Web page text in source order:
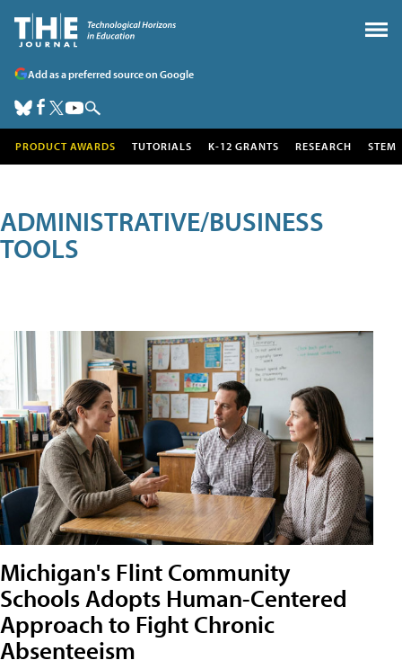
Add as a preferred source on Google
PRODUCT AWARDS TUTORIALS K-12 GRANTS RESEARCH STEM
ADMINISTRATIVE/BUSINESS
TOOLS
Michigan's Flint Community
Schools Adopts Human-Centered
Approach to Fight Chronic
Absenteeism